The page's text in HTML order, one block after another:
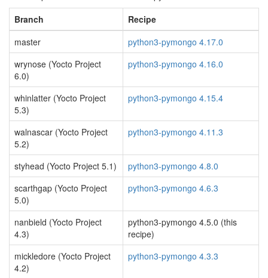
Branch
Recipe
master
python3-pymongo 4.17.0
wrynose (Yocto Project
6.0)
python3-pymongo 4.16.0
whinlatter (Yocto Project
5.3)
python3-pymongo 4.15.4
walnascar (Yocto Project
5.2)
python3-pymongo 4.11.3
styhead (Yocto Project 5.1)
python3-pymongo 4.8.0
scarthgap (Yocto Project
5.0)
python3-pymongo 4.6.3
nanbield (Yocto Project
4.3)
python3-pymongo 4.5.0 (this
recipe)
mickledore (Yocto Project
4.2)
python3-pymongo 4.3.3